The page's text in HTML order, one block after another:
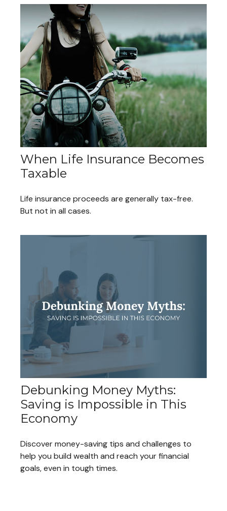
When Life Insurance Becomes
Taxable
Life insurance proceeds are generally tax-free.
But not in all cases.
Debunking Money Myths:
Saving is Impossible in This
Economy
Discover money-saving tips and challenges to
help you build wealth and reach your financial
goals, even in tough times.